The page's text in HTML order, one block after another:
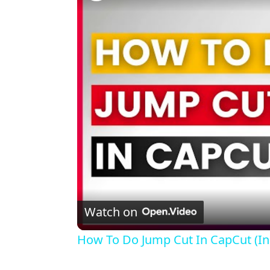
Watch on
How To Do Jump Cut In CapCut